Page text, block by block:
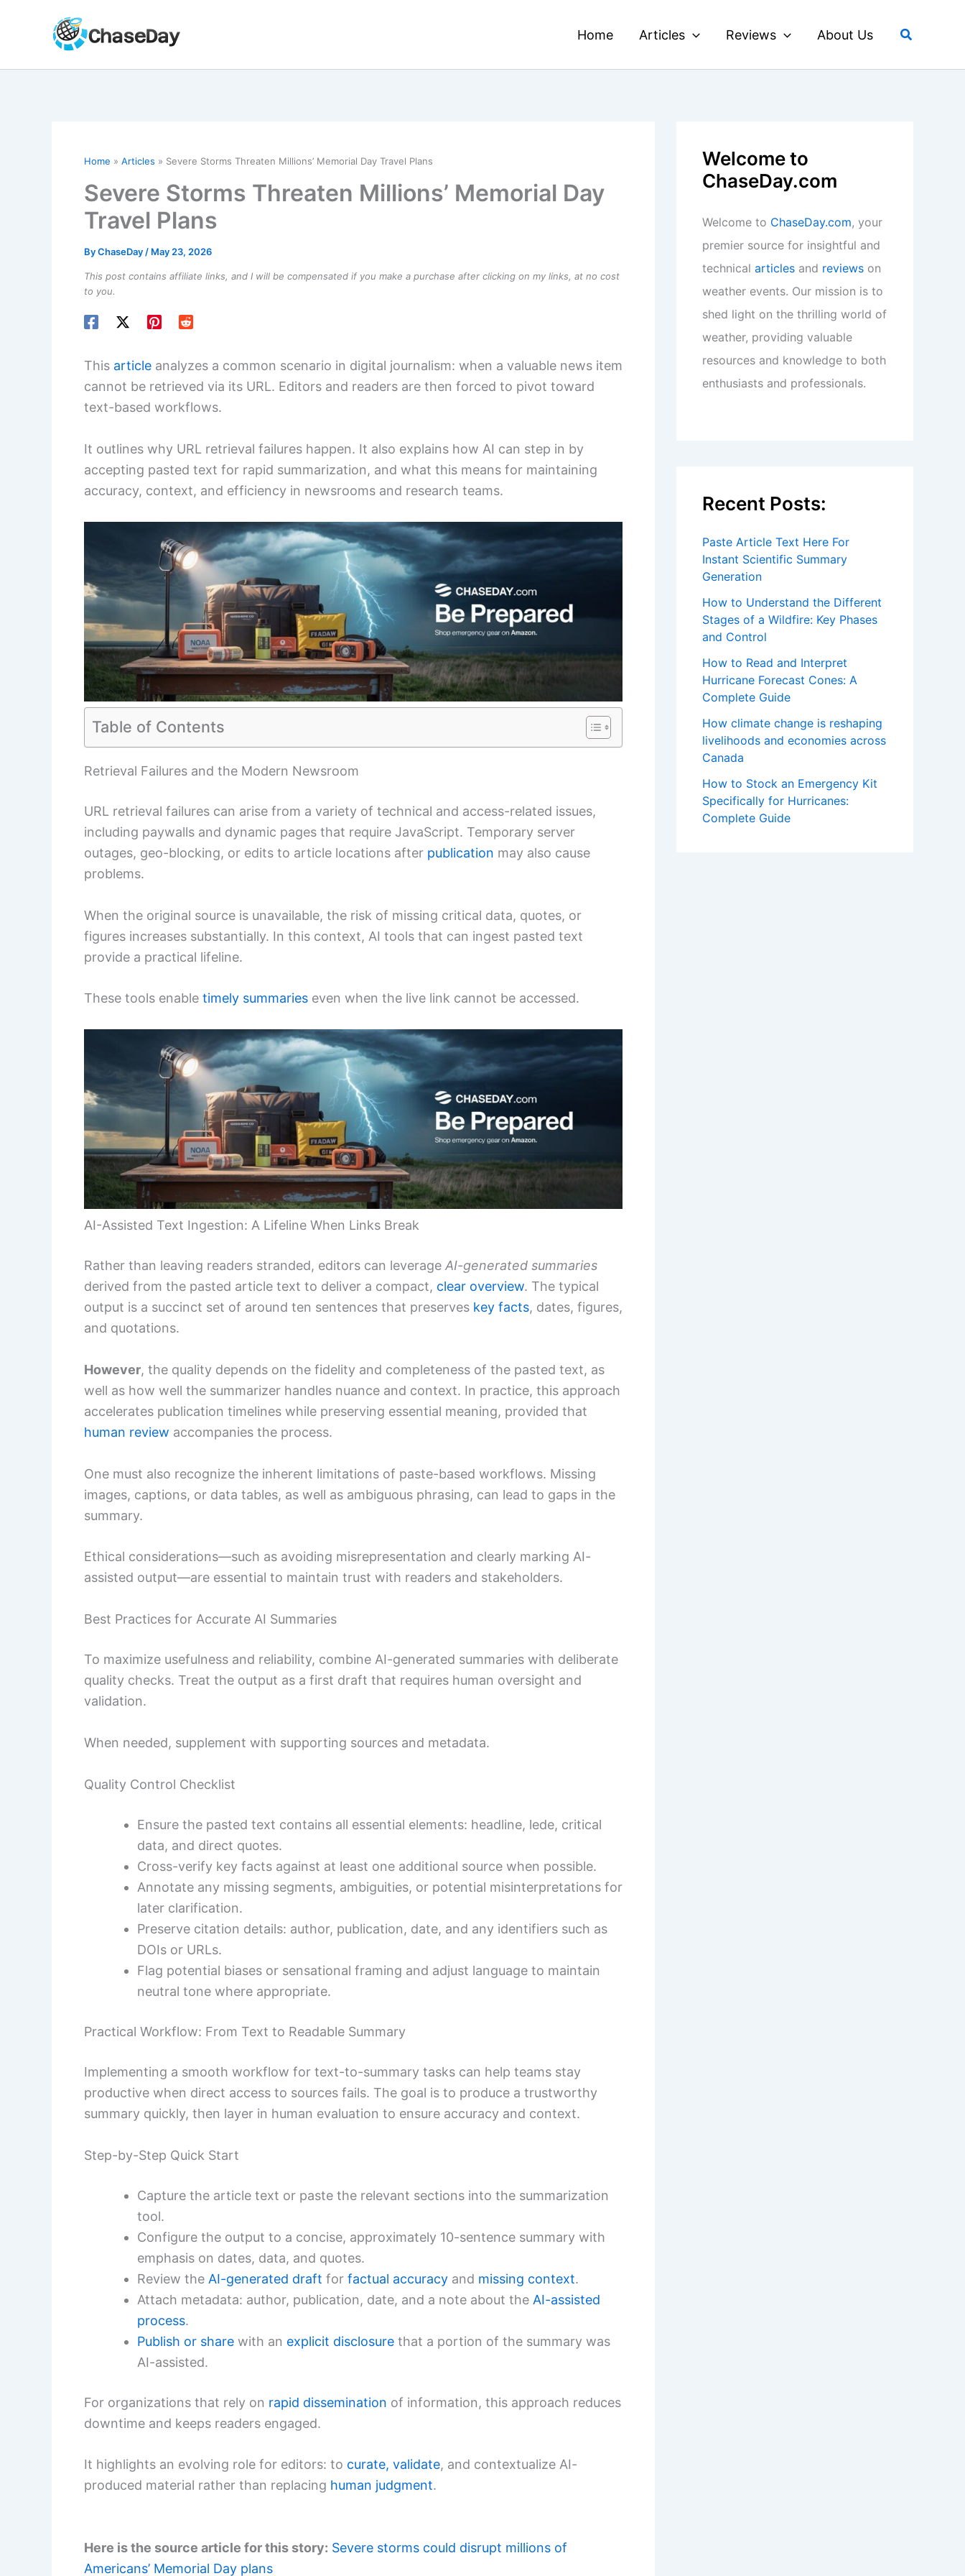
Home Articles Reviews About Us Search
Home Articles Severe Storms Threaten Millions’ Memorial Day Travel Plans
Severe Storms Threaten Millions’ Memorial Day
Travel Plans
ByChaseDay / May 23, 2026
This post contains affiliate links, and I will be compensated if you make a purchase after clicking on my links, at no cost
to you.
This article analyzes a common scenario in digital journalism: when a valuable news item
cannot be retrieved via its URL. Editors and readers are then forced to pivot toward
text-based workflows.
It outlines why URL retrieval failures happen. It also explains how AI can step in by
accepting pasted text for rapid summarization, and what this means for maintaining
accuracy, context, and efficiency in newsrooms and research teams.
Table of Contents
Retrieval Failures and the Modern Newsroom
URL retrieval failures can arise from a variety of technical and access-related issues,
including paywalls and dynamic pages that require JavaScript. Temporary server
outages, geo-blocking, or edits to article locations after publication may also cause
problems.
When the original source is unavailable, the risk of missing critical data, quotes, or
figures increases substantially. In this context, AI tools that can ingest pasted text
provide a practical lifeline.
These tools enable timely summaries even when the live link cannot be accessed.
AI-Assisted Text Ingestion: A Lifeline When Links Break
Rather than leaving readers stranded, editors can leverage AI-generated summaries
derived from the pasted article text to deliver a compact, clear overview. The typical
output is a succinct set of around ten sentences that preserves key facts, dates, figures,
and quotations.
However, the quality depends on the fidelity and completeness of the pasted text, as
well as how well the summarizer handles nuance and context. In practice, this approach
accelerates publication timelines while preserving essential meaning, provided that
human review accompanies the process.
One must also recognize the inherent limitations of paste-based workflows. Missing
images, captions, or data tables, as well as ambiguous phrasing, can lead to gaps in the
summary.
Ethical considerations—such as avoiding misrepresentation and clearly marking AI-
assisted output—are essential to maintain trust with readers and stakeholders.
Best Practices for Accurate AI Summaries
To maximize usefulness and reliability, combine AI-generated summaries with deliberate
quality checks. Treat the output as a first draft that requires human oversight and
validation.
When needed, supplement with supporting sources and metadata.
Quality Control Checklist
Ensure the pasted text contains all essential elements: headline, lede, critical
data, and direct quotes.
Cross-verify key facts against at least one additional source when possible.
Annotate any missing segments, ambiguities, or potential misinterpretations for
later clarification.
Preserve citation details: author, publication, date, and any identifiers such as
DOIs or URLs.
Flag potential biases or sensational framing and adjust language to maintain
neutral tone where appropriate.
Practical Workflow: From Text to Readable Summary
Implementing a smooth workflow for text-to-summary tasks can help teams stay
productive when direct access to sources fails. The goal is to produce a trustworthy
summary quickly, then layer in human evaluation to ensure accuracy and context.
Step-by-Step Quick Start
Capture the article text or paste the relevant sections into the summarization
tool.
Configure the output to a concise, approximately 10-sentence summary with
emphasis on dates, data, and quotes.
Review the AI-generated draft for factual accuracy and missing context.
Attach metadata: author, publication, date, and a note about the AI-assisted
process.
Publish or share with an explicit disclosure that a portion of the summary was
AI-assisted.
For organizations that rely on rapid dissemination of information, this approach reduces
downtime and keeps readers engaged.
It highlights an evolving role for editors: to curate, validate, and contextualize AI-
produced material rather than replacing human judgment.
Here is the source article for this story: Severe storms could disrupt millions of
Americans’ Memorial Day plans
Welcome to
ChaseDay.com
Welcome to ChaseDay.com, your
premier source for insightful and
technical articles and reviews on
weather events. Our mission is to
shed light on the thrilling world of
weather, providing valuable
resources and knowledge to both
enthusiasts and professionals.
Recent Posts:
Paste Article Text Here For
Instant Scientific Summary
Generation
How to Understand the Different
Stages of a Wildfire: Key Phases
and Control
How to Read and Interpret
Hurricane Forecast Cones: A
Complete Guide
How climate change is reshaping
livelihoods and economies across
Canada
How to Stock an Emergency Kit
Specifically for Hurricanes:
Complete Guide